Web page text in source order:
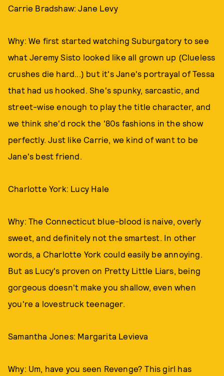
Carrie Bradshaw: Jane Levy
Why: We first started watching Suburgatory to see
what Jeremy Sisto looked like all grown up (Clueless
crushes die hard...) but it's Jane's portrayal of Tessa
that had us hooked. She's spunky, sarcastic, and
street-wise enough to play the title character, and
we think she'd rock the '80s fashions in the show
perfectly. Just like Carrie, we kind of want to be
Jane's best friend.
Charlotte York: Lucy Hale
Why: The Connecticut blue-blood is naive, overly
sweet, and definitely not the smartest. In other
words, a Charlotte York could easily be annoying.
But as Lucy's proven on Pretty Little Liars, being
gorgeous doesn't make you shallow, even when
you're a lovestruck teenager.
Samantha Jones: Margarita Levieva
Why: Um, have you seen Revenge? This girl has